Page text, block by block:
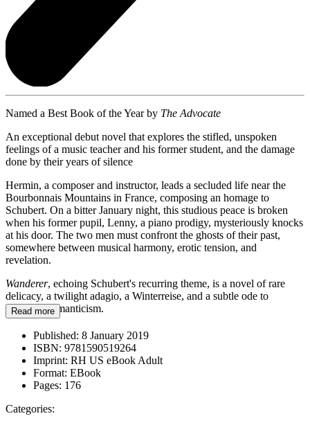
Named a Best Book of the Year by The Advocate
An exceptional debut novel that explores the stifled, unspoken
feelings of a music teacher and his former student, and the damage
done by their years of silence
Hermin, a composer and instructor, leads a secluded life near the
Bourbonnais Mountains in France, composing an homage to
Schubert. On a bitter January night, this studious peace is broken
when his former pupil, Lenny, a piano prodigy, mysteriously knocks
at his door. The two men must confront the ghosts of their past,
somewhere between musical harmony, erotic tension, and
revelation.
Wanderer, echoing Schubert's recurring theme, is a novel of rare
delicacy, a twilight adagio, a Winterreise, and a subtle ode to
German Romanticism.
Read more
Published: 8 January 2019
ISBN: 9781590519264
Imprint: RH US eBook Adult
Format: EBook
Pages: 176
Categories: